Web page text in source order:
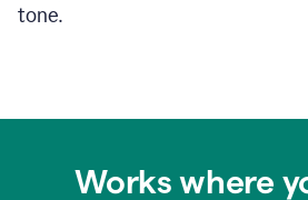
tone.
Works where